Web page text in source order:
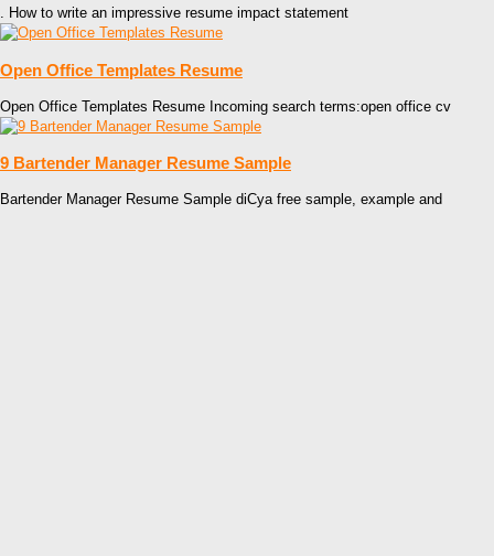
. How to write an impressive resume impact statement
Open Office Templates Resume
Open Office Templates Resume Incoming search terms:open office cv
9 Bartender Manager Resume Sample
Bartender Manager Resume Sample diCya free sample, example and